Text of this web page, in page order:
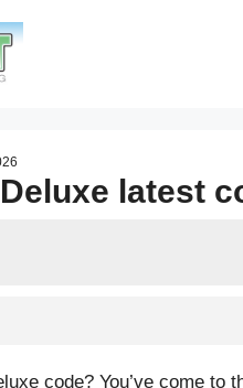
latest
code? You’ve come to